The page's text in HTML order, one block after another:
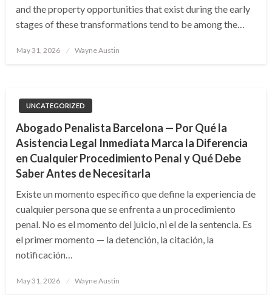
and the property opportunities that exist during the early
stages of these transformations tend to be among the…
Posted
May 31, 2026 Wayne Austin
UNCATEGORIZED
Abogado Penalista Barcelona — Por Qué la
Asistencia Legal Inmediata Marca la Diferencia
en Cualquier Procedimiento Penal y Qué Debe
Saber Antes de Necesitarla
Existe un momento específico que define la experiencia de
cualquier persona que se enfrenta a un procedimiento
penal. No es el momento del juicio, ni el de la sentencia. Es
el primer momento — la detención, la citación, la
notificación…
Posted
May 31, 2026 Wayne Austin